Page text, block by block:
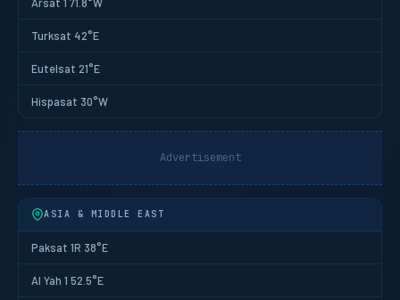
Arsat 1 71.8°W
Turksat 42°E
Eutelsat 21°E
Hispasat 30°W
Advertisement
ASIA & MIDDLE EAST
Paksat 1R 38°E
Al Yah 1 52.5°E